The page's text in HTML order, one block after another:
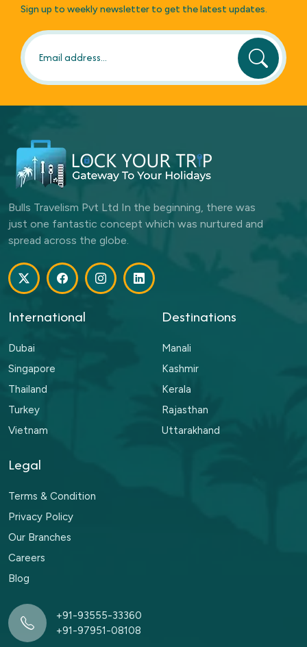
Sign up to weekly newsletter to get the latest updates.
Bulls Travelism Pvt Ltd In the beginning, there was
just one fantastic concept which was nurtured and
spread across the globe.
International
Dubai
Singapore
Thailand
Turkey
Vietnam
Destinations
Manali
Kashmir
Kerala
Rajasthan
Uttarakhand
Legal
Terms & Condition
Privacy Policy
Our Branches
Careers
Blog
+91-93555-33360
+91-97951-08108